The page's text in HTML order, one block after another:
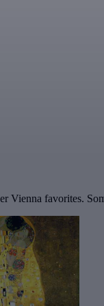
Vienna favorites.